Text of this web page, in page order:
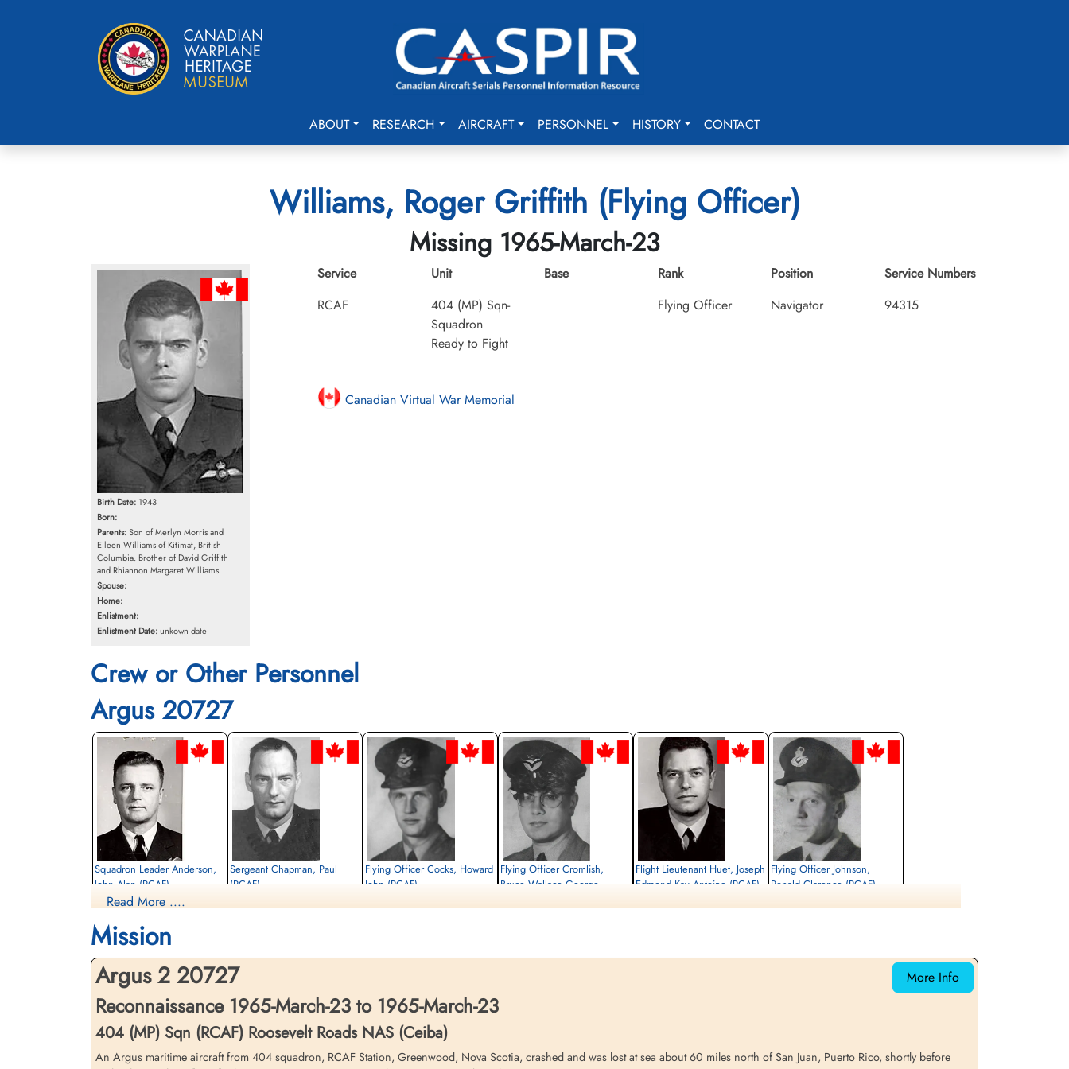
ABOUT RESEARCH AIRCRAFT PERSONNEL HISTORY CONTACT
Williams, Roger Griffith (Flying Officer)
Missing 1965-March-23
Birth Date: 1943
Born:
Parents:Son of Merlyn Morris and
Eileen Williams of Kitimat, British
Columbia. Brother of David Griffith
and Rhiannon Margaret Williams.
Spouse:
Home:
Enlistment:
Enlistment Date:unkown date
Service
RCAF
Unit
404 (MP) Sqn-
Squadron
Ready to Fight
Base
Rank
Flying Officer
Position
Navigator
Service Numbers
94315
Canadian Virtual War Memorial
Crew or Other Personnel
Argus 20727
Squadron Leader Anderson,
John Alan (RCAF)
1965-March-23
cemetery unknown
Sergeant Chapman, Paul
(RCAF)
Flying Officer Cocks, Howard
John (RCAF)
Flying Officer Cromlish,
Bruce Wallace George
cemetery unknown
Flight Lieutenant Huet, Joseph
Edmond Kay Antoine (RCAF)
Flying Officer Johnson,
Ronald Clarence (RCAF)
Read More ....
Mission
More Info
Argus 2 20727
Reconnaissance 1965-March-23 to 1965-March-23
404 (MP) Sqn (RCAF) Roosevelt Roads NAS (Ceiba)
An Argus maritime aircraft from 404 squadron, RCAF Station, Greenwood, Nova Scotia, crashed and was lost at sea about 60 miles north of San Juan, Puerto Rico, shortly before